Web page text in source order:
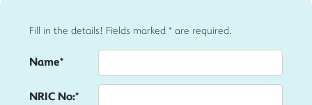
Fill in the details! Fields marked * are required.
Name*
NRIC No:*